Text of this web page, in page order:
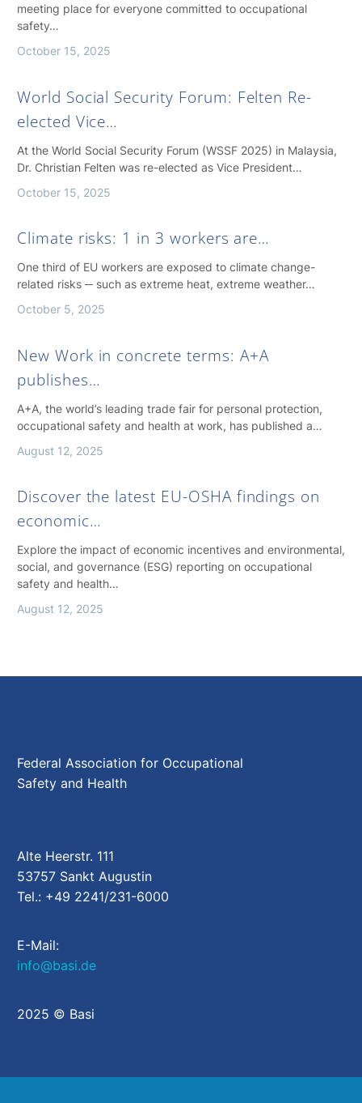
meeting place for everyone committed to occupational
safety…
October 15, 2025
World Social Security Forum: Felten Re-
elected Vice…
At the World Social Security Forum (WSSF 2025) in Malaysia,
Dr. Christian Felten was re-elected as Vice President…
October 15, 2025
Climate risks: 1 in 3 workers are…
One third of EU workers are exposed to climate change-
related risks ─ such as extreme heat, extreme weather…
October 5, 2025
New Work in concrete terms: A+A
publishes…
A+A, the world’s leading trade fair for personal protection,
occupational safety and health at work, has published a…
August 12, 2025
Discover the latest EU-OSHA findings on
economic…
Explore the impact of economic incentives and environmental,
social, and governance (ESG) reporting on occupational
safety and health…
August 12, 2025
Federal Association for Occupational
Safety and Health
Alte Heerstr. 111
53757 Sankt Augustin
Tel.: +49 2241/231-6000
E-Mail:
info@basi.de
2025 © Basi